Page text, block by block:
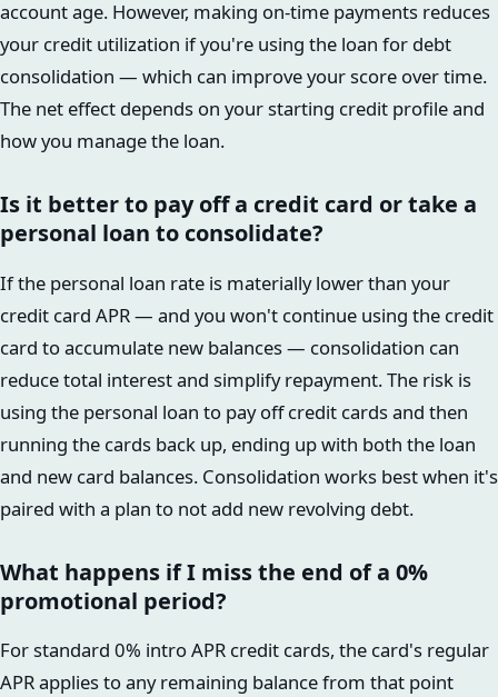
account age. However, making on-time payments reduces
your credit utilization if you're using the loan for debt
consolidation — which can improve your score over time.
The net effect depends on your starting credit profile and
how you manage the loan.
Is it better to pay off a credit card or take a
personal loan to consolidate?
If the personal loan rate is materially lower than your
credit card APR — and you won't continue using the credit
card to accumulate new balances — consolidation can
reduce total interest and simplify repayment. The risk is
using the personal loan to pay off credit cards and then
running the cards back up, ending up with both the loan
and new card balances. Consolidation works best when it's
paired with a plan to not add new revolving debt.
What happens if I miss the end of a 0%
promotional period?
For standard 0% intro APR credit cards, the card's regular
APR applies to any remaining balance from that point